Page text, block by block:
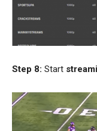
Step 8: Start